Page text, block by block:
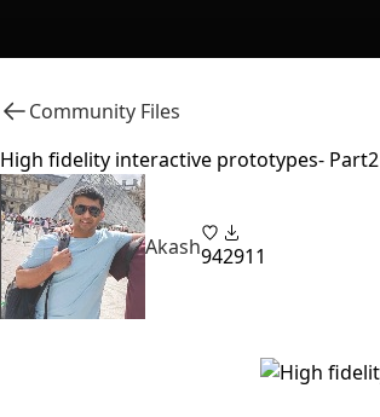
Community Files
High fidelity interactive prototypes- Part2
Akash942911